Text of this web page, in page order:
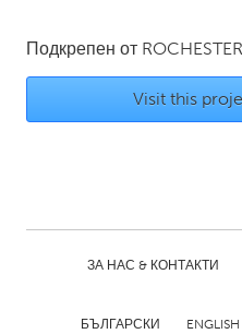
UNITED KINGDOM
Glasgow
Detroit, MI
Подкрепен от
Visit this
ЗА НАС & КОНТАКТИ
БЪЛГАРСКИ ENGLISH